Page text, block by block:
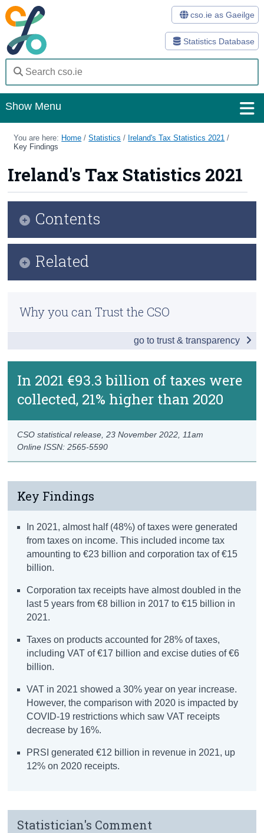
Statistics Database
cso.ie as Gaeilge
Show Menu
Home
Methods
Surveys
About Us
Trust & Transparency
You are here: Home /Statistics / Ireland's Tax Statistics 2021 /
Key Findings
Ireland's Tax Statistics 2021
In 2021 €93.3 billion of taxes were
collected, 21% higher than 2020
Online ISSN: 2565-5590
CSO statistical release,23 November 2022 , 11am
Key Findings
In 2021, almost half (48%) of taxes were generated
from taxes on income. This included income tax
amounting to €23 billion and corporation tax of €15
billion.
Corporation tax receipts have almost doubled in the
last 5 years from €8 billion in 2017 to €15 billion in
2021.
Taxes on products accounted for 28% of taxes,
including VAT of €17 billion and excise duties of €6
billion.
VAT in 2021 showed a 30% year on year increase.
However, the comparison with 2020 is impacted by
COVID-19 restrictions which saw VAT receipts
decrease by 16%.
PRSI generated €12 billion in revenue in 2021, up
12% on 2020 receipts.
Statistician's Comment
Contents
Other Taxes and PRSI
Data
Background Notes
Related
Why you can Trust the CSO
go to trust & transparency